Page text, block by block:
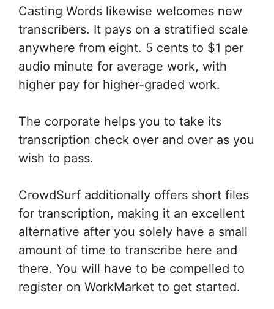
Casting Words likewise welcomes new
transcribers. It pays on a stratified scale
anywhere from eight. 5 cents to $1 per
audio minute for average work, with
higher pay for higher-graded work.
The corporate helps you to take its
transcription check over and over as you
wish to pass.
CrowdSurf additionally offers short files
for transcription, making it an excellent
alternative after you solely have a small
amount of time to transcribe here and
there. You will have to be compelled to
register on WorkMarket to get started.